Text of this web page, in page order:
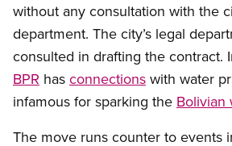
without any consultation with the
department. The city’s legal
consulted in drafting the contract.
BPR has connections with water
infamous for sparking the Bolivian
The move runs counter to events